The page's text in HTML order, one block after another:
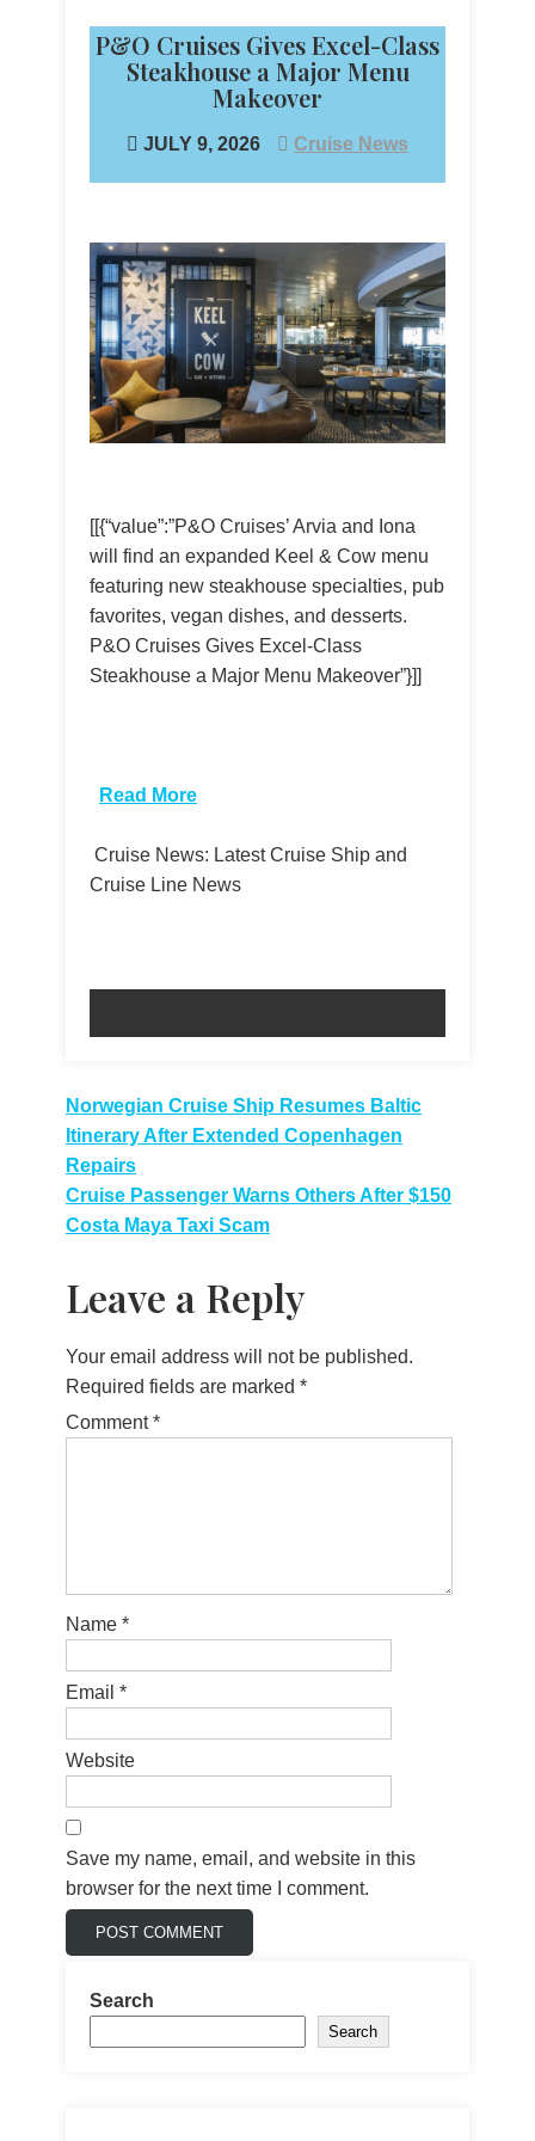
P&O Cruises Gives Excel-Class
Steakhouse a Major Menu
Makeover
JULY 9, 2026 Cruise News
[[{“value”:”P&O Cruises’ Arvia and Iona
will find an expanded Keel & Cow menu
featuring new steakhouse specialties, pub
favorites, vegan dishes, and desserts.
P&O Cruises Gives Excel-Class
Steakhouse a Major Menu Makeover”}]]
Read More
Cruise News: Latest Cruise Ship and
Cruise Line News
Post
navigation
Norwegian Cruise Ship Resumes Baltic
Itinerary After Extended Copenhagen
Repairs
Cruise Passenger Warns Others After $150
Costa Maya Taxi Scam
Leave a Reply
Your email address will not be published.
Required fields are marked *
Comment*
Name *
Email *
Website
Save my name, email, and website in this
browser for the next time I comment.
Search
Search